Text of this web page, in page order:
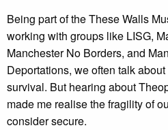
Being part of the These Walls
working with groups like LISG,
Manchester No Borders, and
Deportations, we often talk
survival. But hearing about
made me realise the fragility of
consider secure.